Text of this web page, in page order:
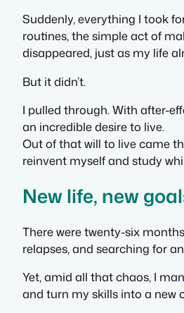
Suddenly, everything I took
routines, the simple act of
disappeared, just as my life
But it didn’t.
I pulled through. With after-
an incredible desire to live.
Out of that will to live came
reinvent myself and study
New life, new
There were twenty-six
relapses, and searching for
Yet, amid all that chaos, I
and turn my skills into a new